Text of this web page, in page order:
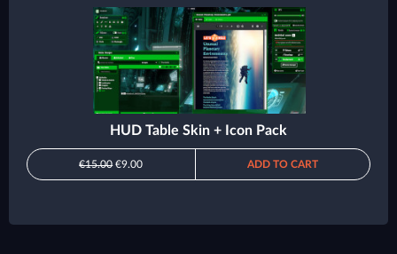
HUD Table Skin + Icon Pack
€15.00€9.00 ADD TO CART